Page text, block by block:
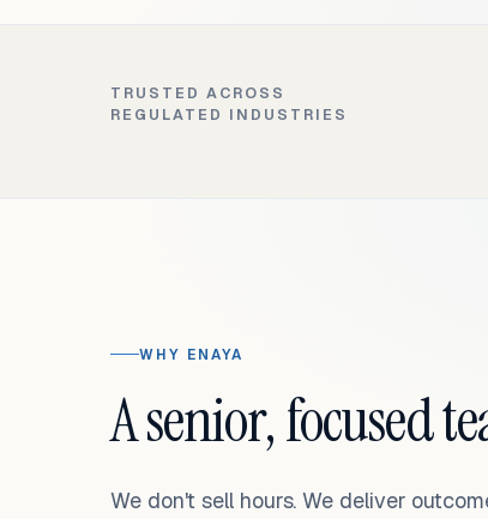
TRUSTED ACROSS
REGULATED INDUSTRIES
WHY ENAYA
A senior, focused
We don't sell hours. We deliver